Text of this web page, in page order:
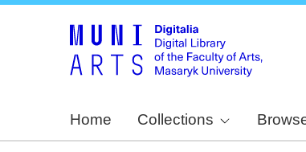
Home Collections